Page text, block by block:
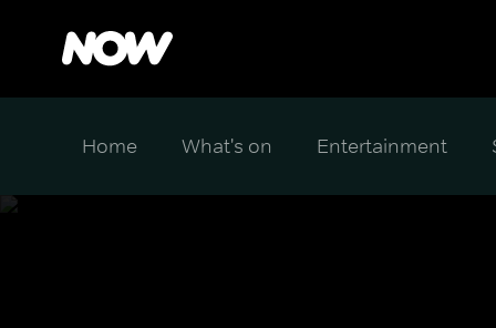
Home What's on Entertainment